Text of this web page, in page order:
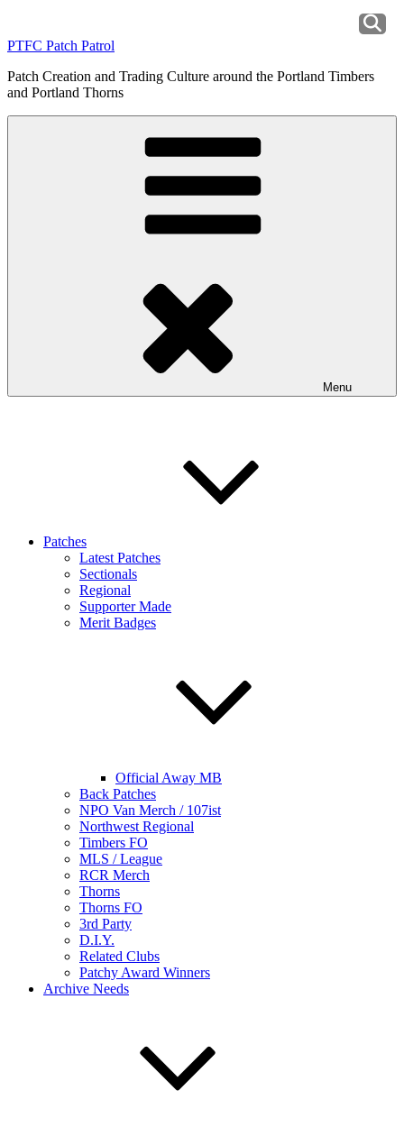
content
PTFC Patch Patrol
Patch Creation and Trading Culture around the Portland Timbers
and Portland Thorns
Menu
Patches
Latest Patches
Sectionals
Regional
Supporter Made
Merit Badges
Official Away MB
Back Patches
NPO Van Merch / 107ist
Northwest Regional
Timbers FO
MLS / League
RCR Merch
Thorns
Thorns FO
3rd Party
D.I.Y.
Related Clubs
Patchy Award Winners
Archive Needs